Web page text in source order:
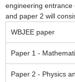
engineering entrance
and paper 2 will
WBJEE paper
Paper 1 -
Paper 2 - Physics